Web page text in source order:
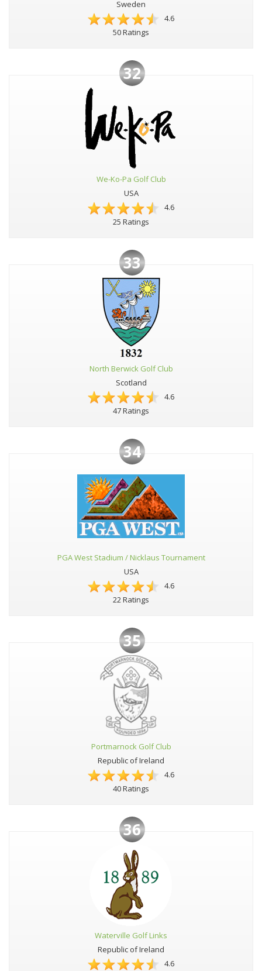
Sweden
4.6
50 Ratings
32
We-Ko-Pa Golf Club
USA
4.6
25 Ratings
33
North Berwick Golf Club
Scotland
4.6
47 Ratings
34
PGA West Stadium / Nicklaus Tournament
USA
4.6
22 Ratings
35
Portmarnock Golf Club
Republic of Ireland
4.6
40 Ratings
36
Waterville Golf Links
Republic of Ireland
4.6